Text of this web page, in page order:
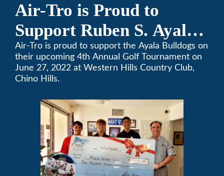
Air-Tro is Proud to
Support Ruben S. Ayala
High School’s Football
Team Golf Tournament
Air-Tro is proud to support the Ayala Bulldogs on
their upcoming 4th Annual Golf Tournament on
June 27, 2022 at Western Hills Country Club,
Chino Hills.